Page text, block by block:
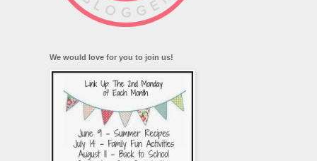
We would love for you to join us!